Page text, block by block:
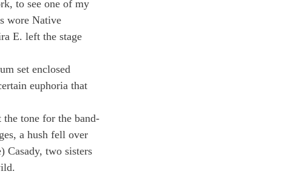
to see one of my
wore Native
E. left the stage
set enclosed
euphoria that
the tone for the band-
a hush fell over
Casady, two sisters